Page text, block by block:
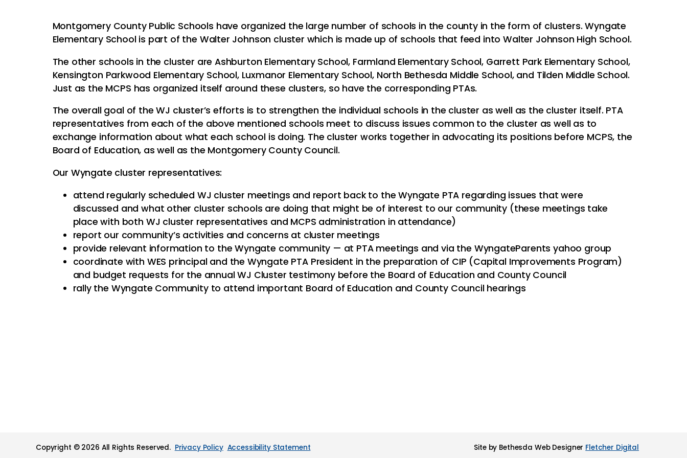
Montgomery County Public Schools have organized the large number of schools in the county in the form of clusters. Wyngate
Elementary School is part of the Walter Johnson cluster which is made up of schools that feed into Walter Johnson High School.
The other schools in the cluster are Ashburton Elementary School, Farmland Elementary School, Garrett Park Elementary School,
Kensington Parkwood Elementary School, Luxmanor Elementary School, North Bethesda Middle School, and Tilden Middle School.
Just as the MCPS has organized itself around these clusters, so have the corresponding PTAs.
The overall goal of the WJ cluster’s efforts is to strengthen the individual schools in the cluster as well as the cluster itself. PTA
representatives from each of the above mentioned schools meet to discuss issues common to the cluster as well as to
exchange information about what each school is doing. The cluster works together in advocating its positions before MCPS, the
Board of Education, as well as the Montgomery County Council.
Our Wyngate cluster representatives:
attend regularly scheduled WJ cluster meetings and report back to the Wyngate PTA regarding issues that were
discussed and what other cluster schools are doing that might be of interest to our community (these meetings take
place with both WJ cluster representatives and MCPS administration in attendance)
report our community’s activities and concerns at cluster meetings
provide relevant information to the Wyngate community — at PTA meetings and via the WyngateParents yahoo group
coordinate with WES principal and the Wyngate PTA President in the preparation of CIP (Capital Improvements Program)
and budget requests for the annual WJ Cluster testimony before the Board of Education and County Council
rally the Wyngate Community to attend important Board of Education and County Council hearings
Copyright © 2026 All Rights Reserved. Privacy Policy Accessibility Statement Site by Bethesda Web Designer Fletcher Digital